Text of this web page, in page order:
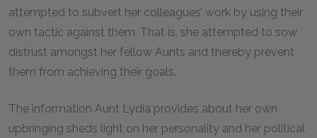
attempted to subvert her colleagues’ work by using their
own tactic against them. That is, she attempted to sow
distrust amongst her fellow Aunts and thereby prevent
them from achieving their goals.
The information Aunt Lydia provides about her own
upbringing sheds light on her personality and her political